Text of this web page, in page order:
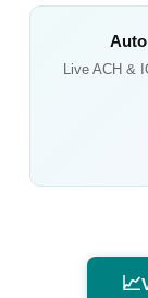
LiveACH &
📈